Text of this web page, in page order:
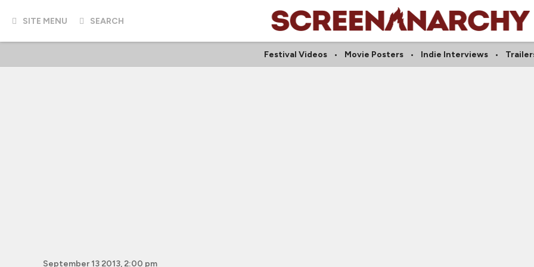
SITE MENU SEARCH
Festival Videos Movie Posters Indie Interviews
September 13 2013, 2:00 pm